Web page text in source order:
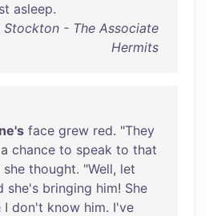
asleep.
Stockton - The Associate
Hermits
face grew red. "They
a chance to speak to that
she thought. "Well, let
she's bringing him! She
I don't know him. I've